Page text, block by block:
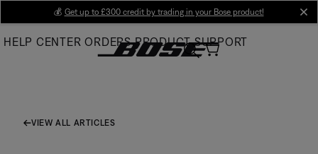
Main
💰 Get up to £300 credit by trading in your Bose product!
HELP CENTER ORDERS PRODUCT SUPPORT
VIEW ALL ARTICLES